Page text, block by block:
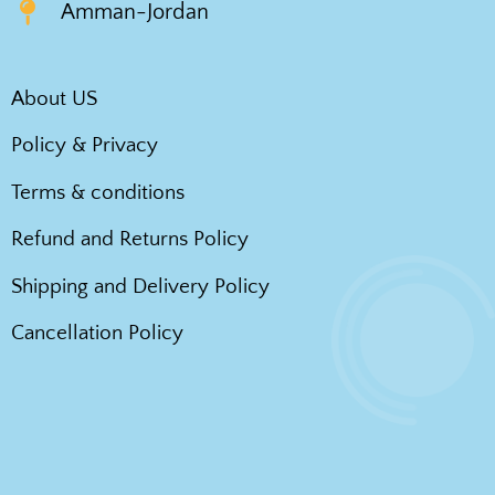
Amman-Jordan
About US
Policy & Privacy
Terms & conditions
Refund and Returns Policy
Shipping and Delivery Policy
Cancellation Policy